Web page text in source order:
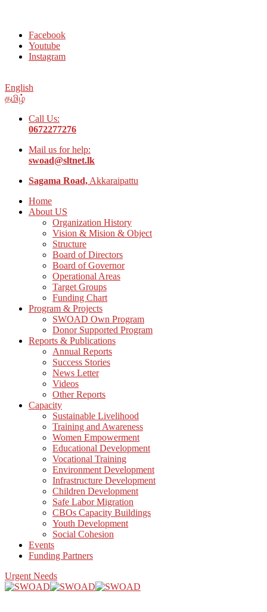
Facebook
Youtube
Instagram
English
தமிழ்
Call Us:
0672277276
Mail us for help:
swoad@sltnet.lk
Sagama Road, Akkaraipattu
Home
About US
Organization History
Vision & Mision & Object
Structure
Board of Directors
Board of Governor
Operational Areas
Target Groups
Funding Chart
Program & Projects
SWOAD Own Program
Donor Supported Program
Reports & Publications
Annual Reports
Success Stories
News Letter
Videos
Other Reports
Capacity
Sustainable Livelihood
Training and Awareness
Women Empowerment
Educational Development
Vocational Training
Environment Development
Infrastructure Development
Children Development
Safe Labor Migration
CBOs Capacity Buildings
Youth Development
Social Cohesion
Events
Funding Partners
Urgent Needs